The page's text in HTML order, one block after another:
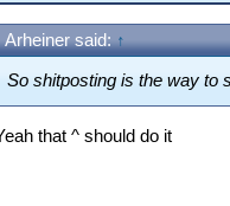
Arheiner said:↑
So shitposting is the way to
that ^ should do it